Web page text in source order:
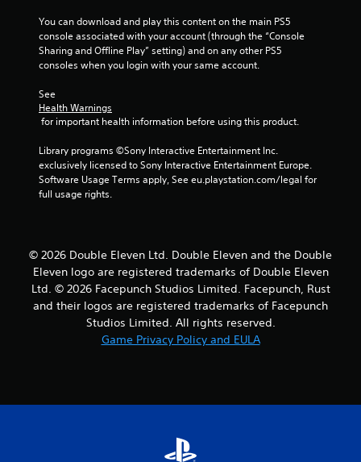
You can download and play this content on the main PS5
console associated with your account (through the “Console
Sharing and Offline Play” setting) and on any other PS5
consoles when you login with your same account.
See
Health Warnings
for important health information before using this product.
Library programs ©Sony Interactive Entertainment Inc.
exclusively licensed to Sony Interactive Entertainment Europe.
Software Usage Terms apply, See eu.playstation.com/legal for
full usage rights.
© 2026 Double Eleven Ltd. Double Eleven and the Double
Eleven logo are registered trademarks of Double Eleven
Ltd. © 2026 Facepunch Studios Limited. Facepunch, Rust
and their logos are registered trademarks of Facepunch
Studios Limited. All rights reserved.
Game Privacy Policy and EULA